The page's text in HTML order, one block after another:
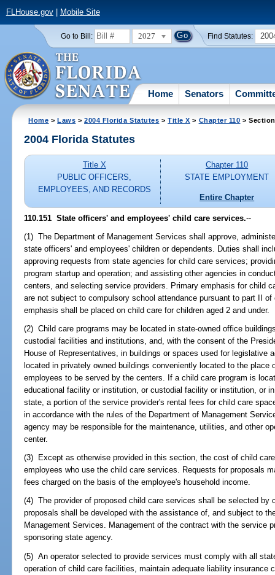
FLHouse.gov| Mobile Site
Go to Bill: 2027 Find Statutes:
Home Senators
Home >Laws >2004 Florida Statutes >Title X > Chapter 110 >
2004 Florida Statutes
Title X
PUBLIC OFFICERS,
EMPLOYEES, AND RECORDS
Chapter 110
STATE EMPLOYMENT
Entire Chapter
110.151 State officers' and employees' child care services.--
(1) The Department of Management Services shall approve,
state officers' and employees' children or dependents. Duties shall
approving requests from state agencies for child care services;
program startup and operation; and assisting other agencies in
centers, and selecting service providers. Primary emphasis for child
are not subject to compulsory school attendance pursuant to part II
emphasis shall be placed on child care for children aged 2 and under.
(2) Child care programs may be located in state-owned office
custodial facilities and institutions, and, with the consent of the
House of Representatives, in buildings or spaces used for legislative
located in privately owned buildings conveniently located to the
employees to be served by the centers. If a child care program is
educational facility or institution, or custodial facility or institution, or
state, a portion of the service provider's rental fees for child care
in accordance with the rules of the Department of Management
agency may be responsible for the maintenance, utilities, and other
center.
(3) Except as otherwise provided in this section, the cost of child
employees who use the child care services. Requests for proposals
fees charged on the basis of the employee's household income.
(4) The provider of proposed child care services shall be selected by
proposals shall be developed with the assistance of, and subject to
Management Services. Management of the contract with the service
sponsoring state agency.
(5) An operator selected to provide services must comply with all
operation of child care facilities, maintain adequate liability insurance